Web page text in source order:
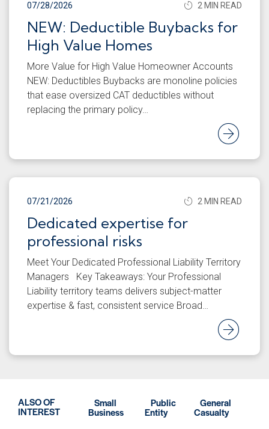
07/28/2026 2 MIN READ
NEW: Deductible Buybacks for
High Value Homes
More Value for High Value Homeowner Accounts
NEW: Deductibles Buybacks are monoline policies
that ease oversized CAT deductibles without
replacing the primary policy…
07/21/2026 2 MIN READ
Dedicated expertise for
professional risks
Meet Your Dedicated Professional Liability Territory
Managers Key Takeaways: Your Professional
Liability territory teams delivers subject-matter
expertise & fast, consistent service Broad…
ALSO OF
INTEREST
Small
Business
Public
Entity
General
Casualty